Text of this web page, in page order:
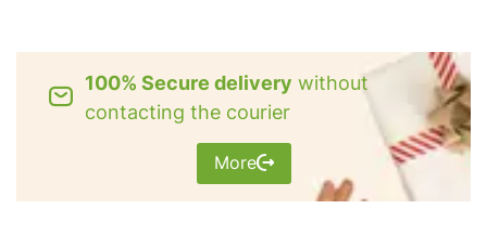
100% Secure delivery without
contacting the courier
More
Remember me Lost password?
Log in
Create an account